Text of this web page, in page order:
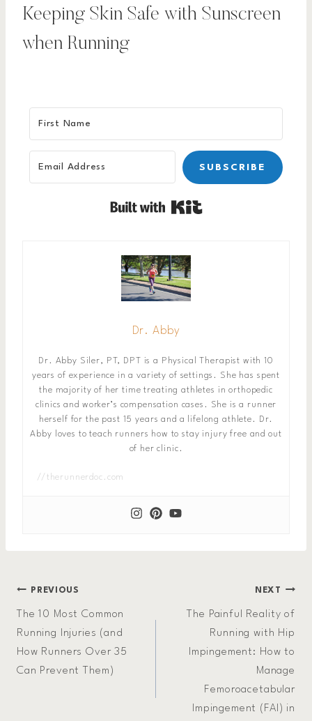
Keeping Skin Safe with Sunscreen
when Running
SUBSCRIBE
Dr. Abby
Dr. Abby Siler, PT, DPT is a Physical Therapist with 10
years of experience in a variety of settings. She has spent
the majority of her time treating athletes in orthopedic
clinics and worker’s compensation cases. She is a runner
herself for the past 15 years and a lifelong athlete. Dr.
Abby loves to teach runners how to stay injury free and out
of her clinic.
//therunnerdoc.com
Post
navigation
PREVIOUS
The 10 Most Common
Running Injuries (and
How Runners Over 35
Can Prevent Them)
NEXT
The Painful Reality of
Running with Hip
Impingement: How to
Manage
Femoroacetabular
Impingement (FAI) in